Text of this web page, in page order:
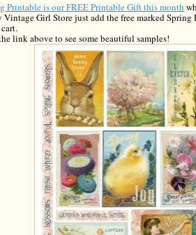
Printable is our FREE PrintableGift this month w
Vintage Girl Storejust add the free marked Spring
link above to see some beautiful samples!